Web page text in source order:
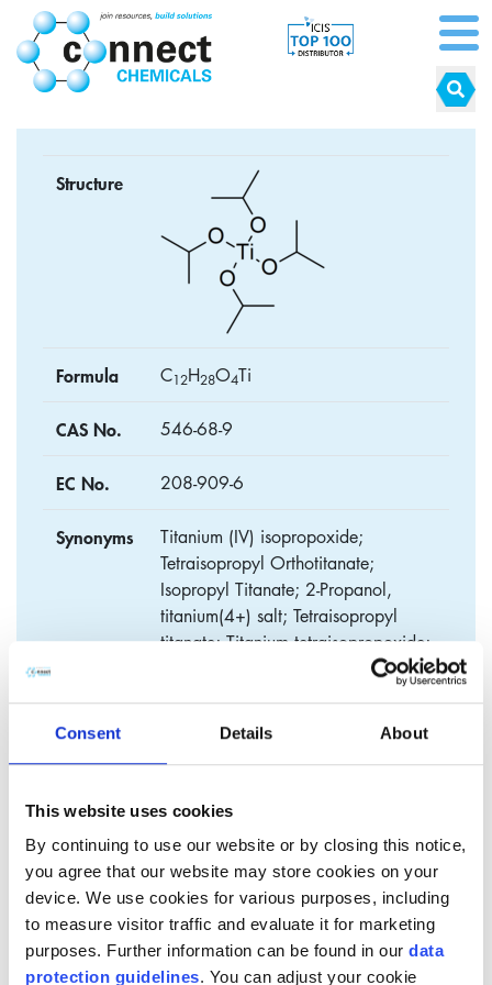
Consent Details About
This website uses cookies
By continuing to use our website or by closing this notice,
you agree that our website may store cookies on your
device. We use cookies for various purposes, including
to measure visitor traffic and evaluate it for marketing
purposes. Further information can be found in our data
protection guidelines. You can adjust your cookie
Structure
Formula C12H28O4Ti
CAS No. 546-68-9
EC No. 208-909-6
Synonyms
Titanium (IV) isopropoxide;
Tetraisopropyl Orthotitanate;
Isopropyl Titanate; 2-Propanol,
titanium(4+) salt; Tetraisopropyl
titanate; Titanium tetraisopropoxide;
Tetra isopropyl titanate (TIPT)
​Tetra Isopropyl Titanate (TIPT) belongs to the product group
of organic titanates, which are known to be highly reactive
organics that can be used in a broad range of processes and
applications. It is a colorless, slighty yellowish liquid that is
very sensitive to moisture.